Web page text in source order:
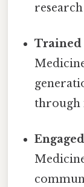
Trained
through